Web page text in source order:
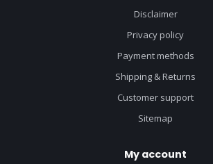
Disclaimer
Privacy policy
Payment methods
Shipping & Returns
Customer support
Sitemap
My account